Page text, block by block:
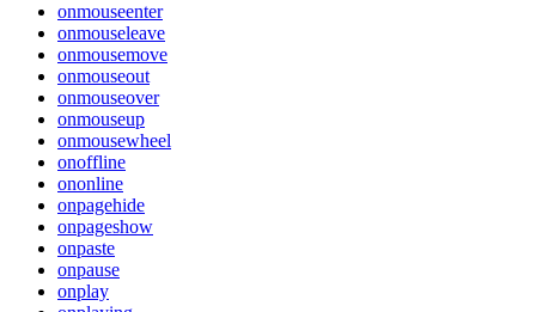
onmouseenter
onmouseleave
onmousemove
onmouseout
onmouseover
onmouseup
onmousewheel
onoffline
ononline
onpagehide
onpageshow
onpaste
onpause
onplay